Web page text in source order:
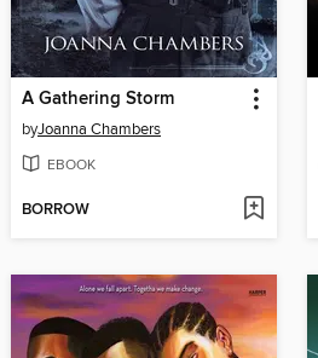
A Gathering Storm
byJoanna Chambers
EBOOK
BORROW